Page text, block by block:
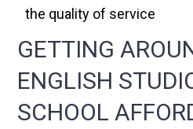
the quality of service
GETTING
ENGLISH
SCHOOL